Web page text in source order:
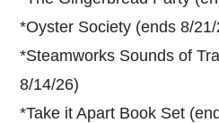
*Oyster Society (ends 8/21/
*Steamworks Sounds of
8/14/26)
*Take it Apart Book Set